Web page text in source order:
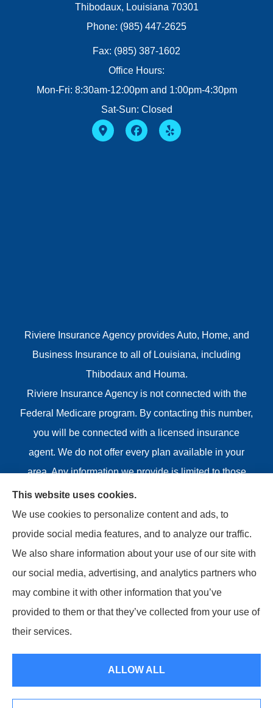
Thibodaux, Louisiana 70301
Phone: (985) 447-2625
Fax: (985) 387-1602
Office Hours:
Mon-Fri: 8:30am-12:00pm and 1:00pm-4:30pm
Sat-Sun: Closed
Riviere Insurance Agency provides Auto, Home, and
Business Insurance to all of Louisiana, including
Thibodaux and Houma.
Riviere Insurance Agency is not connected with the
Federal Medicare program. By contacting this number,
you will be connected with a licensed insurance
agent. We do not offer every plan available in your
area. Any information we provide is limited to those
plans we do offer in your area. Please contact
Medicare.gov or 1-800-MEDICARE or your local State
Health Insurance Program to get information on all of
your options.
© Copyright 2026, Riviere Insurance Agency
Privacy
This website uses cookies.
We use cookies to personalize content and ads, to
provide social media features, and to analyze our traffic.
We also share information about your use of our site with
our social media, advertising, and analytics partners who
may combine it with other information that you’ve
provided to them or that they’ve collected from your use of
their services.
ALLOW ALL